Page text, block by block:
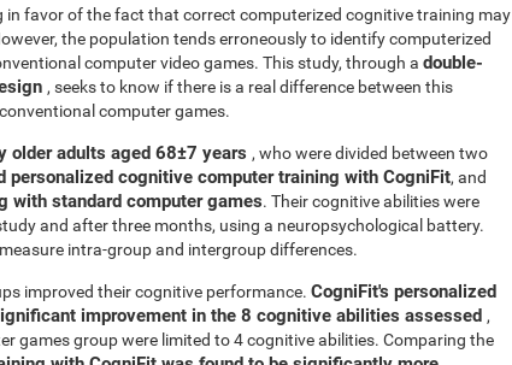
in favor of the fact that correct computerized cognitive training may
the population tends erroneously to identify computerized
computer video games. This study, through a double-
, seeks to know if there is a real difference between this
computer games.
older adults aged 68±7 years , who were divided between two
personalized cognitive computer training with CogniFit, and
with standard computer games. Their cognitive abilities were
and after three months, using a neuropsychological battery.
intra-group and intergroup differences.
improved their cognitive performance. CogniFit's personalized
improvement in the 8 cognitive abilities assessed ,
games group were limited to 4 cognitive abilities. Comparing the